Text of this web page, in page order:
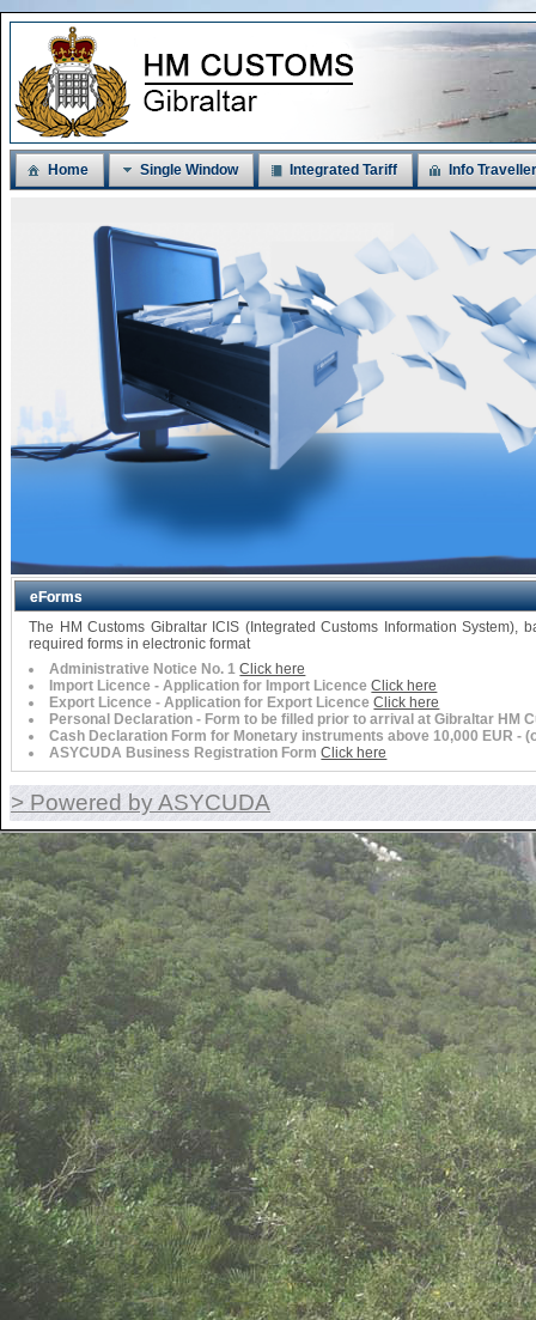
Home Single Window Integrated Tariff Info
eForms
The HM Customs Gibraltar ICIS (Integrated Customs Information
required forms in electronic format
Administrative Notice No. 1 Click here
Import Licence - Application for Import Licence Click here
Export Licence - Application for Export Licence Click here
Personal Declaration - Form to be filled prior to arrival at Gibraltar HM
Cash Declaration Form for Monetary instruments above 10,000 EUR -
ASYCUDA Business Registration Form Click here
> Powered by ASYCUDA